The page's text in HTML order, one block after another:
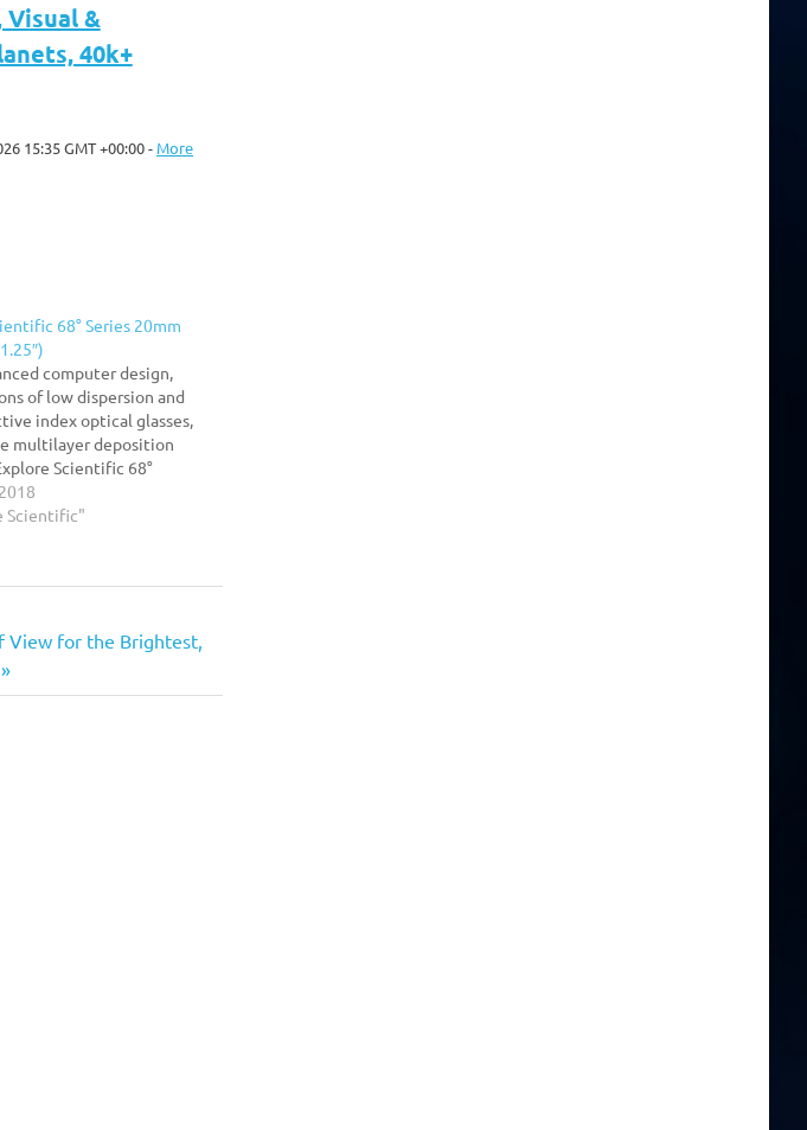
Visual &
40k+
15:35 GMT +00:00 - More
68° Series 20mm
computer design,
of low dispersion and
index optical glasses,
multilayer deposition
Scientific 68°
Purged Waterproof
field eyepieces are
The visual effect of
Scientific"
View for the Brightest,